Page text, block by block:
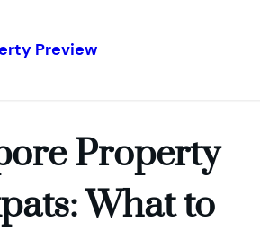
Preview
Property
What to